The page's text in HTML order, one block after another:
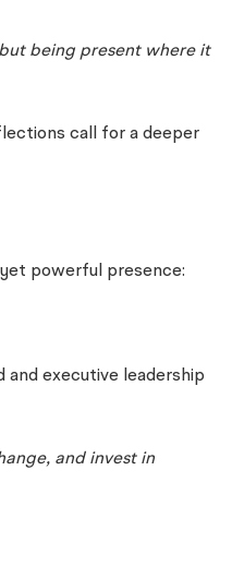
being present where it
call for a deeper
powerful presence:
and executive leadership
and invest in